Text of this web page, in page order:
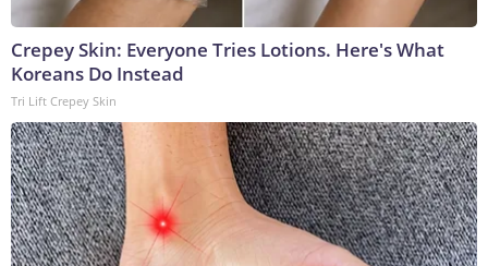
Crepey Skin: Everyone Tries Lotions. Here's What
Koreans Do Instead
Tri Lift Crepey Skin